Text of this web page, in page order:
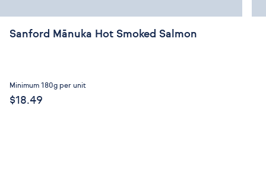
Sanford Mānuka Hot Smoked Salmon
Minimum 180g per unit
$18.49